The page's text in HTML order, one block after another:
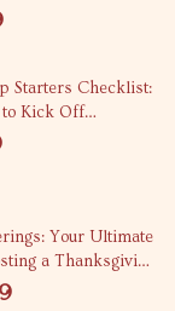
Menu Ideas |
Starters Checklist:
to Kick Off
| Printable Holiday
Your Ultimate
a Thanksgiving
Thanksgiving